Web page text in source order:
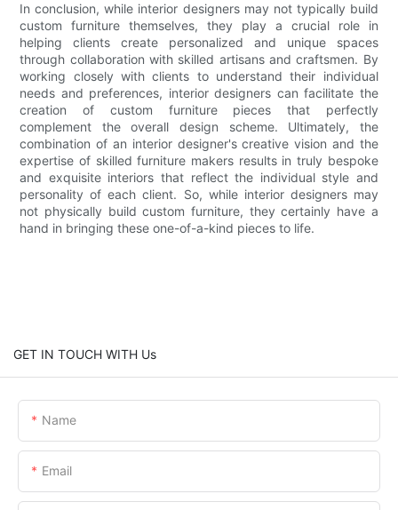
In conclusion, while interior designers may not typically build
custom furniture themselves, they play a crucial role in
helping clients create personalized and unique spaces
through collaboration with skilled artisans and craftsmen. By
working closely with clients to understand their individual
needs and preferences, interior designers can facilitate the
creation of custom furniture pieces that perfectly
complement the overall design scheme. Ultimately, the
combination of an interior designer's creative vision and the
expertise of skilled furniture makers results in truly bespoke
and exquisite interiors that reflect the individual style and
personality of each client. So, while interior designers may
not physically build custom furniture, they certainly have a
hand in bringing these one-of-a-kind pieces to life.
GET IN TOUCH WITH Us
Name
Email